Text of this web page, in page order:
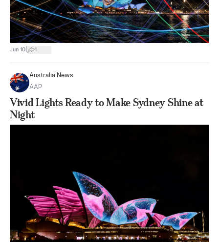
Jun 10 1
Australia News
AAP
Vivid Lights Ready to Make Sydney Shine at
Night